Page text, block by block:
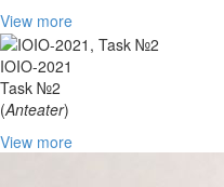
View more
IOIO-2021
Task №2
(Anteater)
View more